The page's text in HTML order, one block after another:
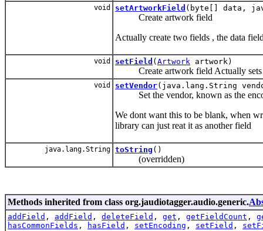
void setArtworkField (byte[] data,
Create artwork field
Actually create two fields , the data
void setField ( Artwork artwork)
Create artwork field Actually sets
void setVendor(java.lang.String
Set the vendor, known as the
We dont want this to be blank, when
library can just reat it as another field
java.lang.String toString ()
(overridden)
Methods inherited from class org.jaudiotagger.audio.generic.
addField , addField , deleteField , get , getFieldCount ,
hasCommonFields , hasField , setEncoding , setField ,